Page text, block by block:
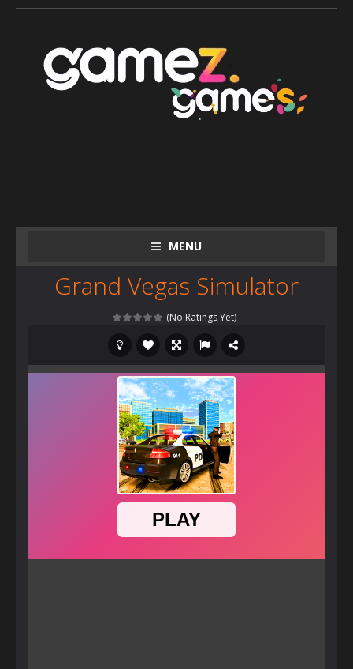
MENU
Grand Vegas Simulator
(No Ratings Yet)